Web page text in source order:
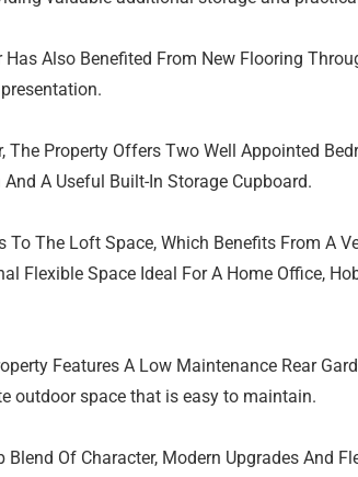
Has Also Benefited From New Flooring
The Property Offers Two Well Appointed
A Useful Built-In Storage Cupboard.
To The Loft Space, Which Benefits From A
Flexible Space Ideal For A Home Office,
Features A Low Maintenance Rear
outdoor space that is easy to maintain.
Blend Of Character, Modern Upgrades And